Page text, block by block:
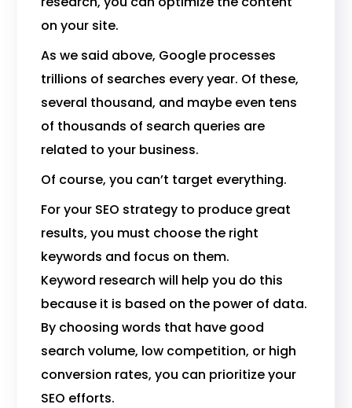
on your site.
As we said above, Google processes
trillions of searches every year. Of these,
several thousand, and maybe even tens
of thousands of search queries are
related to your business.
Of course, you can’t target everything.
For your SEO strategy to produce great
results, you must choose the right
keywords and focus on them.
Keyword research will help you do this
because it is based on the power of data.
By choosing words that have good
search volume, low competition, or high
conversion rates, you can prioritize your
SEO efforts.